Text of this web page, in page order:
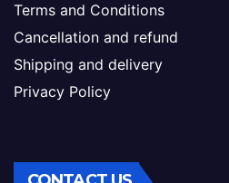
Terms and Conditions
Cancellation and refund
Shipping and delivery
Privacy Policy